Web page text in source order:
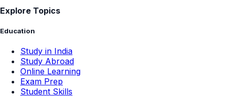
Explore Topics
Education
Study in India
Study Abroad
Online Learning
Exam Prep
Student Skills